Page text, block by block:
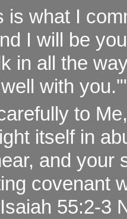
is what I
I will be
in all the
with
to
itself in
and your
covenant
55:2-3